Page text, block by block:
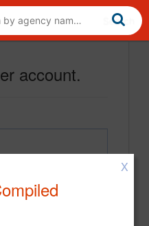
account.
X